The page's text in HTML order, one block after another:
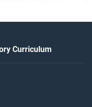
Curriculum